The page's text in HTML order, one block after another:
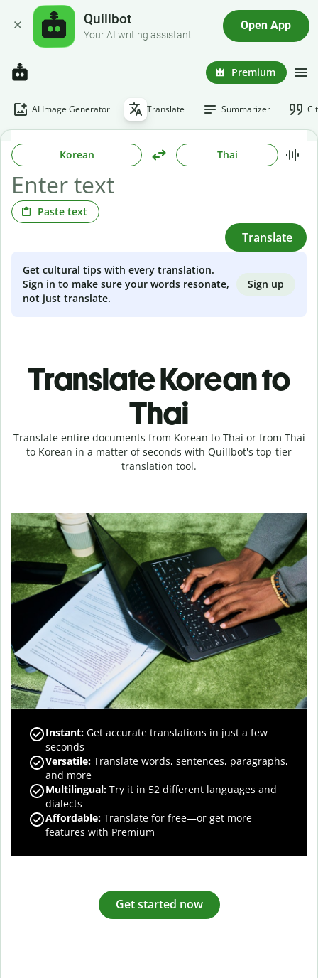
Quillbot
Your AI writing assistant
Open App
Premium
AI Image Generator Translate Summarizer
Korean Thai
Paste text
Translate
Get cultural tips with every translation.
Sign in to make sure your words resonate,
not just translate.
Sign up
Translate Korean to
Thai
Translate entire documents from Korean to Thai or from Thai
to Korean in a matter of seconds with Quillbot's top-tier
translation tool.
Instant: Get accurate translations in just a few
seconds
Versatile: Translate words, sentences, paragraphs,
and more
Multilingual: Try it in 52 different languages and
dialects
Affordable: Translate for free—or get more
features with Premium
Get started now